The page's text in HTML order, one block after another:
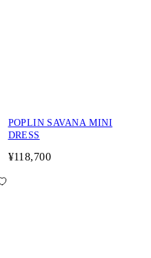
POPLIN SAVANA MINI
DRESS
¥118,700